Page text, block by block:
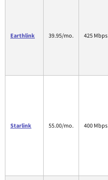
Earthlink 39.95/mo. 425 Mbps
Starlink 55.00/mo. 400 Mbps